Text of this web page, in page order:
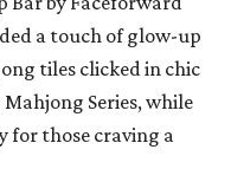
a touch of glow-up
tiles clicked in chic
Series, while
for those craving a